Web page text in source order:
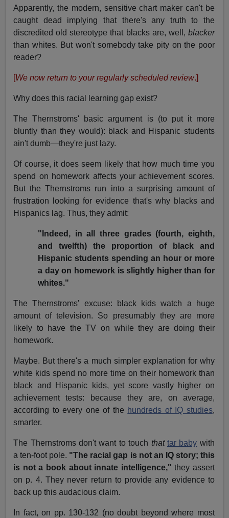
Apparently, the modern, sensitive chart maker can't be
caught dead implying that there's any truth to the
discredited old stereotype that blacks are, well, blacker
than whites. But won't somebody take pity on the poor
reader?
[We now return to your regularly scheduled review.]
Why does this racial learning gap exist?
The Thernstroms' basic argument is (to put it more
bluntly than they would): black and Hispanic students
ain't dumb—they're just lazy.
Of course, it does seem likely that how much time you
spend on homework affects your achievement scores.
But the Thernstroms run into a surprising amount of
frustration looking for evidence that's why blacks and
Hispanics lag. Thus, they admit:
"Indeed, in all three grades (fourth, eighth,
and twelfth) the proportion of black and
Hispanic students spending an hour or more
a day on homework is slightly higher than for
whites."
The Thernstroms' excuse: black kids watch a huge
amount of television. So presumably they are more
likely to have the TV on while they are doing their
homework.
Maybe. But there's a much simpler explanation for why
white kids spend no more time on their homework than
black and Hispanic kids, yet score vastly higher on
achievement tests: because they are, on average,
according to every one of the hundreds of IQ studies,
smarter.
The Thernstroms don't want to touch that tar baby with
a ten-foot pole. "The racial gap is not an IQ story; this
is not a book about innate intelligence," they assert
on p. 4. They never return to provide any evidence to
back up this audacious claim.
In fact, on pp. 130-132 (no doubt beyond where most